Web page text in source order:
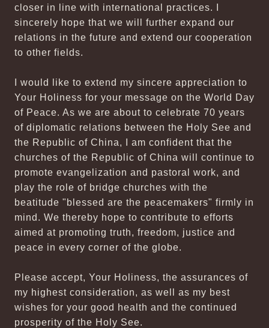
closer in line with international practices. I
sincerely hope that we will further expand our
relations in the future and extend our cooperation
to other fields.
I would like to extend my sincere appreciation to
Your Holiness for your message on the World Day
of Peace. As we are about to celebrate 70 years
of diplomatic relations between the Holy See and
the Republic of China, I am confident that the
churches of the Republic of China will continue to
promote evangelization and pastoral work, and
play the role of bridge churches with the
beatitude "blessed are the peacemakers" firmly in
mind. We thereby hope to contribute to efforts
aimed at promoting truth, freedom, justice and
peace in every corner of the globe.
Please accept, Your Holiness, the assurances of
my highest consideration, as well as my best
wishes for your good health and the continued
prosperity of the Holy See.